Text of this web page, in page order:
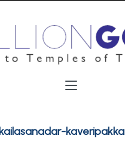
kailasanadar-